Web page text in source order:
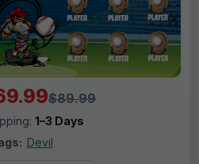
$89.99
1–3 Days
Devil